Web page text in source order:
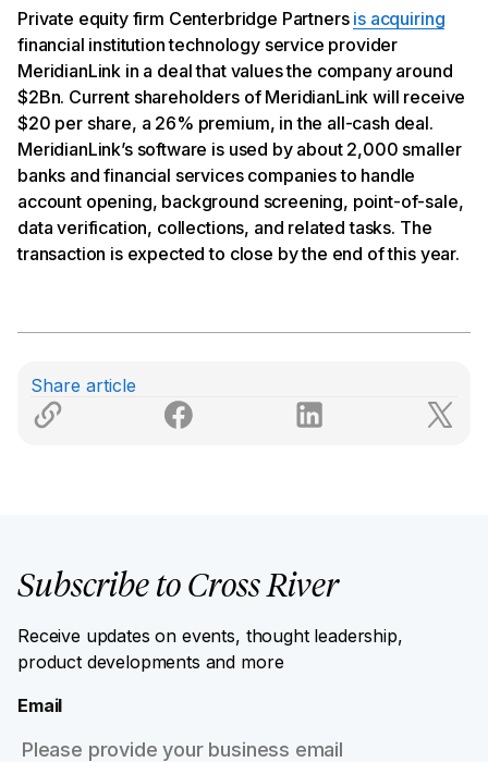
Private equity firm Centerbridge Partners is acquiring
financial institution technology service provider
MeridianLink in a deal that values the company around
$2Bn. Current shareholders of MeridianLink will receive
$20 per share, a 26% premium, in the all-cash deal.
MeridianLink’s software is used by about 2,000 smaller
banks and financial services companies to handle
account opening, background screening, point-of-sale,
data verification, collections, and related tasks. The
transaction is expected to close by the end of this year.
Share article
Subscribe to Cross River
Receive updates on events, thought leadership,
product developments and more
Email